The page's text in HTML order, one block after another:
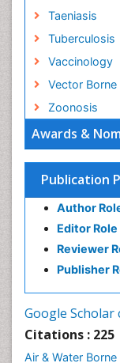
Awards &
Publication
Author
Editor Role
Reviewer
Publisher
Google
Citations : 225
Air & Water
Taeniasis
Tuberculosis
Vaccinology
Vector Borne
Zoonosis